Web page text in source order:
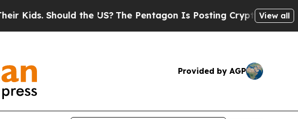
the US?The Pentagon Is Posting Cryptic Biblical Messages
View all
Provided by AGP